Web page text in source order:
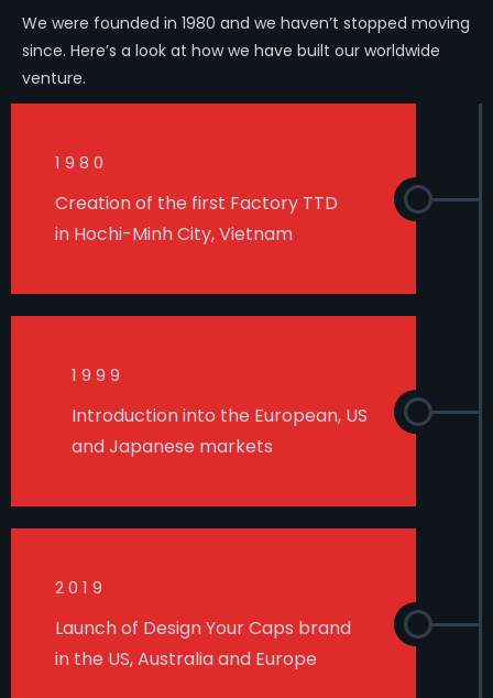
We were founded in 1980 and we haven’t stopped moving
since. Here’s a look at how we have built our worldwide
venture.
1980
Creation of the first Factory TTD
in Hochi-Minh City, Vietnam
1999
Introduction into the European, US
and Japanese markets
2019
Launch of Design Your Caps brand
in the US, Australia and Europe